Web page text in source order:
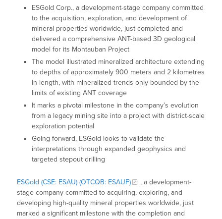
ESGold Corp., a development-stage company committed
to the acquisition, exploration, and development of
mineral properties worldwide, just completed and
delivered a comprehensive ANT-based 3D geological
model for its Montauban Project
The model illustrated mineralized architecture extending
to depths of approximately 900 meters and 2 kilometres
in length, with mineralized trends only bounded by the
limits of existing ANT coverage
It marks a pivotal milestone in the company’s evolution
from a legacy mining site into a project with district-scale
exploration potential
Going forward, ESGold looks to validate the
interpretations through expanded geophysics and
targeted stepout drilling
ESGold (CSE: ESAU) (OTCQB: ESAUF)
, a development-
stage company committed to acquiring, exploring, and
developing high-quality mineral properties worldwide, just
marked a significant milestone with the completion and